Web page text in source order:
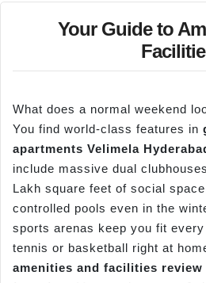
Your Guide to
What does a normal weekend
You find world-class features in
apartments Velimela
include massive dual
Lakh square feet of social
controlled pools even in the
sports arenas keep you fit
tennis or basketball right at
amenities and facilities review